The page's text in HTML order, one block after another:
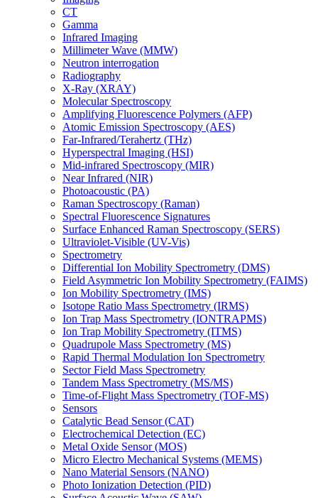
CT
Gamma
Infrared Imaging
Millimeter Wave (MMW)
Neutron interrogation
Radiography
X-Ray (XRAY)
Molecular Spectroscopy
Amplifying Fluorescence Polymers (AFP)
Atomic Emission Spectroscopy (AES)
Far-Infrared/Terahertz (THz)
Hyperspectral Imaging (HSI)
Mid-infrared Spectroscopy (MIR)
Near Infrared (NIR)
Photoacoustic (PA)
Raman Spectroscopy (Raman)
Spectral Fluorescence Signatures
Surface Enhanced Raman Spectroscopy (SERS)
Ultraviolet-Visible (UV-Vis)
Spectrometry
Differential Ion Mobility Spectrometry (DMS)
Field Asymmetric Ion Mobility Spectrometry (FAIMS)
Ion Mobility Spectrometry (IMS)
Isotope Ratio Mass Spectrometry (IRMS)
Ion Trap Mass Spectrometry (IONTRAPMS)
Ion Trap Mobility Spectrometry (ITMS)
Quadrupole Mass Spectrometry (MS)
Rapid Thermal Modulation Ion Spectrometry
Sector Field Mass Spectrometry
Tandem Mass Spectrometry (MS/MS)
Time-of-Flight Mass Spectrometry (TOF-MS)
Sensors
Catalytic Bead Sensor (CAT)
Electrochemical Detection (EC)
Metal Oxide Sensor (MOS)
Micro Electro Mechanical Systems (MEMS)
Nano Material Sensors (NANO)
Photo Ionization Detection (PID)